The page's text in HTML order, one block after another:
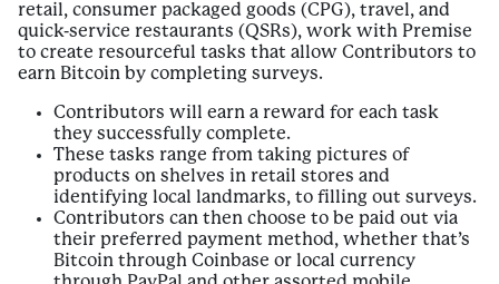
retail, consumer packaged goods (CPG), travel, and
quick-service restaurants (QSRs), work with Premise
to create resourceful tasks that allow Contributors to
earn Bitcoin by completing surveys.
Contributors will earn a reward for each task
they successfully complete.
These tasks range from taking pictures of
products on shelves in retail stores and
identifying local landmarks, to filling out surveys.
Contributors can then choose to be paid out via
their preferred payment method, whether that’s
Bitcoin through Coinbase or local currency